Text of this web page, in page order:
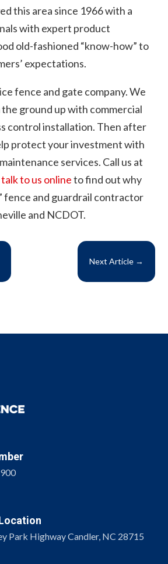
this area since 1966 with a
with expert product
old-fashioned “know-how” to
expectations.
fence and gate company. We
ground up with commercial
control installation. Then after
protect your investment with
services. Call us at
talk to us onlineto find out why
fence and guardrail contractor
and NCDOT.
Next Article→
Park Highway Candler, NC 28715